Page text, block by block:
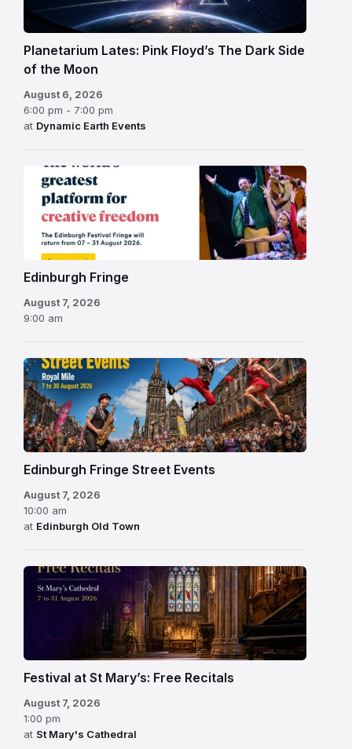
Planetarium Lates: Pink Floyd’s The Dark Side
of the Moon
August 6, 2026
6:00 pm - 7:00 pm
at Dynamic Earth Events
Edinburgh
Fringe
Festival
2026
Edinburgh Fringe
August 7, 2026
9:00 am
Edinburgh Fringe Street Events
August 7, 2026
10:00 am
at Edinburgh Old Town
Festival at St Mary’s: Free Recitals
August 7, 2026
1:00 pm
at St Mary's Cathedral